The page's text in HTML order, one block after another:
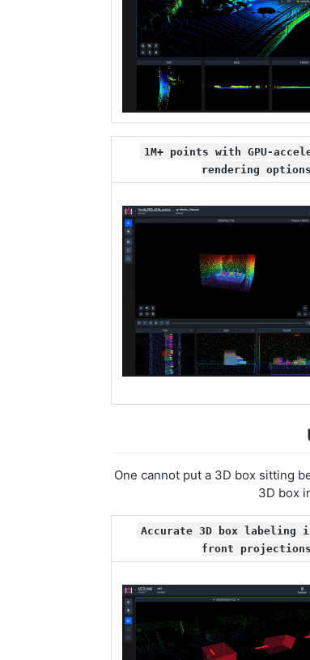
1M+ points with GPU-
rendering options
One cannot put a 3D box sitting
3D box
Accurate 3D box labeling
front projections